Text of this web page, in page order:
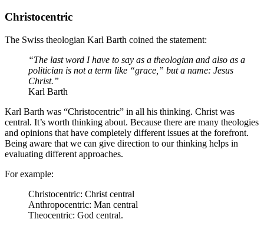
Christocentric
The Swiss theologian Karl Barth coined the statement:
“The last word I have to say as a theologian and also as a
politician is not a term like “grace,” but a name: Jesus
Christ.”
Karl Barth
Karl Barth was “Christocentric” in all his thinking. Christ was
central. It’s worth thinking about. Because there are many theologies
and opinions that have completely different issues at the forefront.
Being aware that we can give direction to our thinking helps in
evaluating different approaches.
For example:
Christocentric: Christ central
Anthropocentric: Man central
Theocentric: God central.